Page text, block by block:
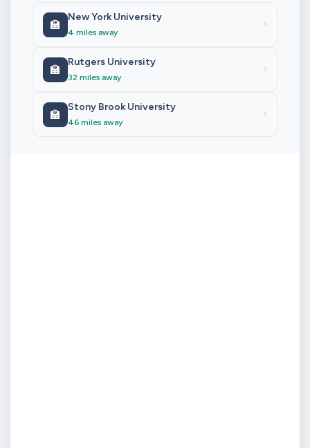
🏫
New York University
4 miles away
›
🏫
Rutgers University
32 miles away
›
🏫
Stony Brook University
46 miles away
›